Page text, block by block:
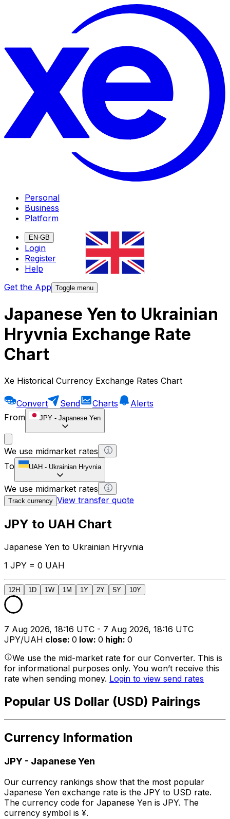
Personal
Business
Platform
EN-GB
Login
Register
Help
Get the App Toggle menu
Japanese Yen to Ukrainian
Hryvnia Exchange Rate
Chart
Xe Historical Currency Exchange Rates Chart
Convert Send Charts
Alerts
From
JPY - Japanese Yen
We use midmarket rates
To
UAH - Ukrainian Hryvnia
We use midmarket rates
Track currency View transfer quote
JPY to UAH Chart
Japanese Yen to Ukrainian Hryvnia
1 JPY = 0 UAH
12H 1D 1W 1M 1Y 2Y 5Y 10Y
7 Aug 2026, 18:16 UTC - 7 Aug 2026, 18:16 UTC
JPY/UAH close: 0 low: 0 high: 0
We use the mid-market rate for our Converter. This is
for informational purposes only. You won’t receive this
rate when sending money. Login to view send rates
Popular US Dollar (USD) Pairings
Currency Information
JPY - Japanese Yen
Our currency rankings show that the most popular
Japanese Yen exchange rate is the JPY to USD rate.
The currency code for Japanese Yen is JPY. The
currency symbol is ¥.